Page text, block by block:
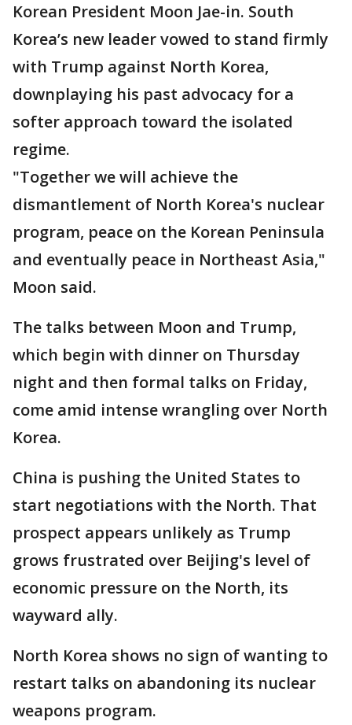
Korean President Moon Jae-in. South
Korea’s new leader vowed to stand firmly
with Trump against North Korea,
downplaying his past advocacy for a
softer approach toward the isolated
regime.
"Together we will achieve the
dismantlement of North Korea's nuclear
program, peace on the Korean Peninsula
and eventually peace in Northeast Asia,"
Moon said.
The talks between Moon and Trump,
which begin with dinner on Thursday
night and then formal talks on Friday,
come amid intense wrangling over North
Korea.
China is pushing the United States to
start negotiations with the North. That
prospect appears unlikely as Trump
grows frustrated over Beijing's level of
economic pressure on the North, its
wayward ally.
North Korea shows no sign of wanting to
restart talks on abandoning its nuclear
weapons program.